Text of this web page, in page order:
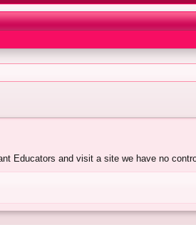
Educators and visit a site we have no